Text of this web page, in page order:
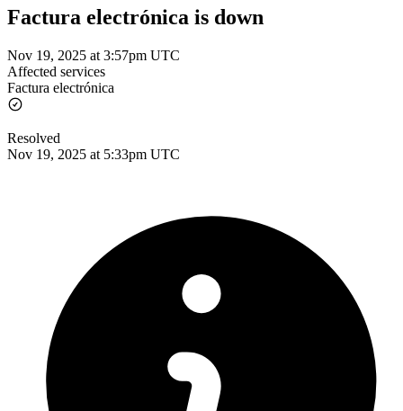
Factura electrónica is down
Nov 19, 2025 at 3:57pm UTC
Affected services
Factura electrónica
Resolved
Nov 19, 2025 at 5:33pm UTC